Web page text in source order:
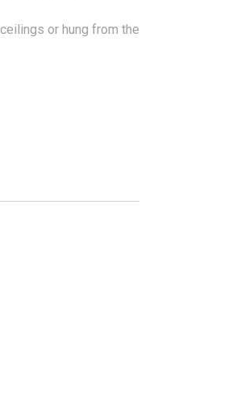
or hung from the